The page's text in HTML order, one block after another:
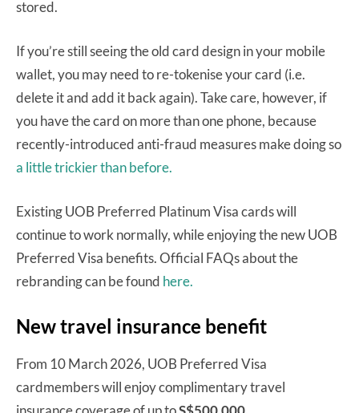
stored.
If you’re still seeing the old card design in your mobile
wallet, you may need to re-tokenise your card (i.e.
delete it and add it back again). Take care, however, if
you have the card on more than one phone, because
recently-introduced anti-fraud measures make doing so
a little trickier than before.
Existing UOB Preferred Platinum Visa cards will
continue to work normally, while enjoying the new UOB
Preferred Visa benefits. Official FAQs about the
rebranding can be found here.
New travel insurance benefit
From 10 March 2026, UOB Preferred Visa
cardmembers will enjoy complimentary travel